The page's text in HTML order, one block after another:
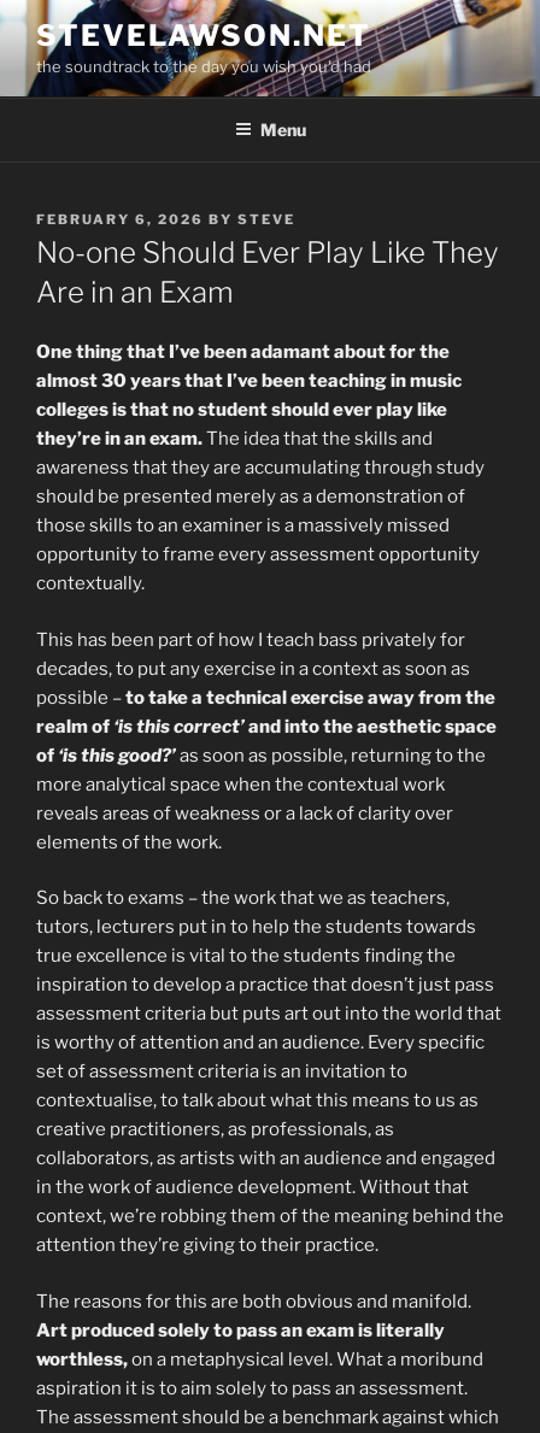
Skip
content
STEVELAWSON.NET
the soundtrack to the day you wish you'd had
Menu
POSTED
ON
FEBRUARY 6, 2026 BY STEVE
No-one Should Ever Play Like They
Are in an Exam
One thing that I’ve been adamant about for the
almost 30 years that I’ve been teaching in music
colleges is that no student should ever play like
they’re in an exam.The idea that the skills and
awareness that they are accumulating through study
should be presented merely as a demonstration of
those skills to an examiner is a massively missed
opportunity to frame every assessment opportunity
contextually.
This has been part of how I teach bass privately for
decades, to put any exercise in a context as soon as
possible –to take a technical exercise away from the
realm of ‘is this correct’and into the aesthetic space
of ‘is this good?’as soon as possible, returning to the
more analytical space when the contextual work
reveals areas of weakness or a lack of clarity over
elements of the work.
So back to exams – the work that we as teachers,
tutors, lecturers put in to help the students towards
true excellence is vital to the students finding the
inspiration to develop a practice that doesn’t just pass
assessment criteria but puts art out into the world that
is worthy of attention and an audience. Every specific
set of assessment criteria is an invitation to
contextualise, to talk about what this means to us as
creative practitioners, as professionals, as
collaborators, as artists with an audience and engaged
in the work of audience development. Without that
context, we’re robbing them of the meaning behind the
attention they’re giving to their practice.
The reasons for this are both obvious and manifold.
Art produced solely to pass an exam is literally
worthless,on a metaphysical level. What a moribund
aspiration it is to aim solely to pass an assessment.
The assessment should be a benchmark against which